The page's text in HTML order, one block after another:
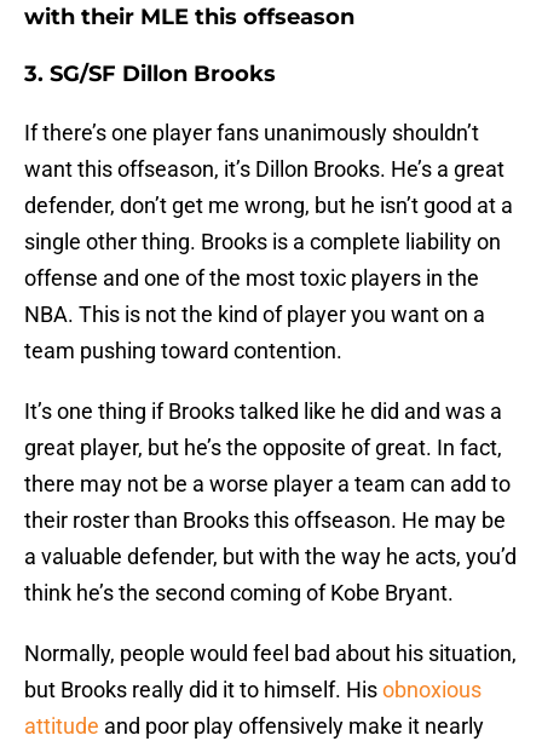
with their MLE this offseason
3. SG/SF Dillon Brooks
If there’s one player fans unanimously shouldn’t
want this offseason, it’s Dillon Brooks. He’s a great
defender, don’t get me wrong, but he isn’t good at a
single other thing. Brooks is a complete liability on
offense and one of the most toxic players in the
NBA. This is not the kind of player you want on a
team pushing toward contention.
It’s one thing if Brooks talked like he did and was a
great player, but he’s the opposite of great. In fact,
there may not be a worse player a team can add to
their roster than Brooks this offseason. He may be
a valuable defender, but with the way he acts, you’d
think he’s the second coming of Kobe Bryant.
Normally, people would feel bad about his situation,
but Brooks really did it to himself. Hisobnoxious
attitude and poor play offensively make it nearly